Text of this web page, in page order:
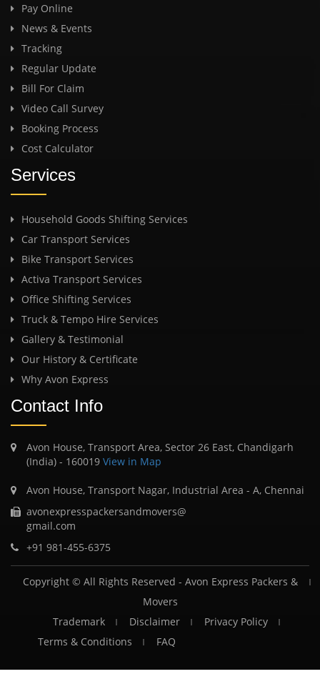
Pay Online
News & Events
Tracking
Regular Update
Bill For Claim
Video Call Survey
Booking Process
Cost Calculator
Services
Household Goods Shifting Services
Car Transport Services
Bike Transport Services
Activa Transport Services
Office Shifting Services
Truck & Tempo Hire Services
Gallery & Testimonial
Our History & Certificate
Why Avon Express
Contact Info
Avon House, Transport Area, Sector 26 East, Chandigarh
(India) - 160019 View in Map
Avon House, Transport Nagar, Industrial Area - A, Chennai
avonexpresspackersandmovers@
gmail.com
+91 981-455-6375
Copyright © All Rights Reserved - Avon Express Packers &
Movers
Trademark
Disclaimer
Privacy Policy
Terms & Conditions
FAQ